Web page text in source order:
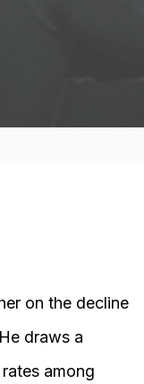
on the decline
draws a
among